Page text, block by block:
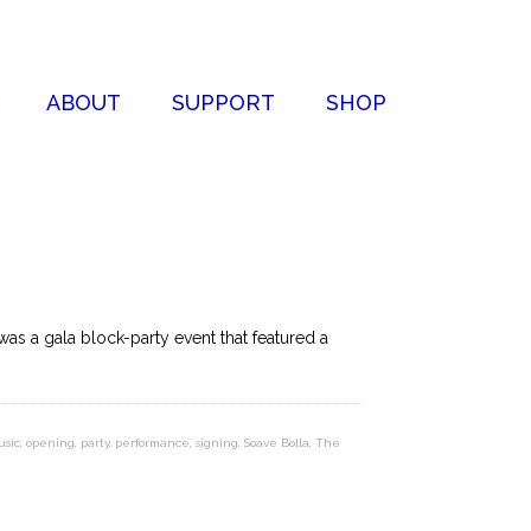
ABOUT SUPPORT SHOP
a gala block-party event that featured a
opening party, performance signing Soave Bolla The